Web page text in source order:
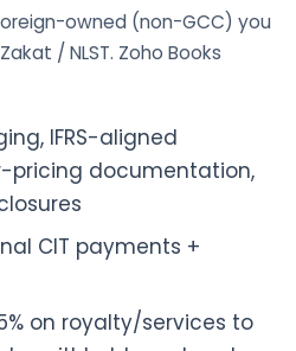
owned (non-GCC) you
/ NLST. Zoho Books
IFRS-aligned
pricing documentation,
CIT payments +
on royalty/services to